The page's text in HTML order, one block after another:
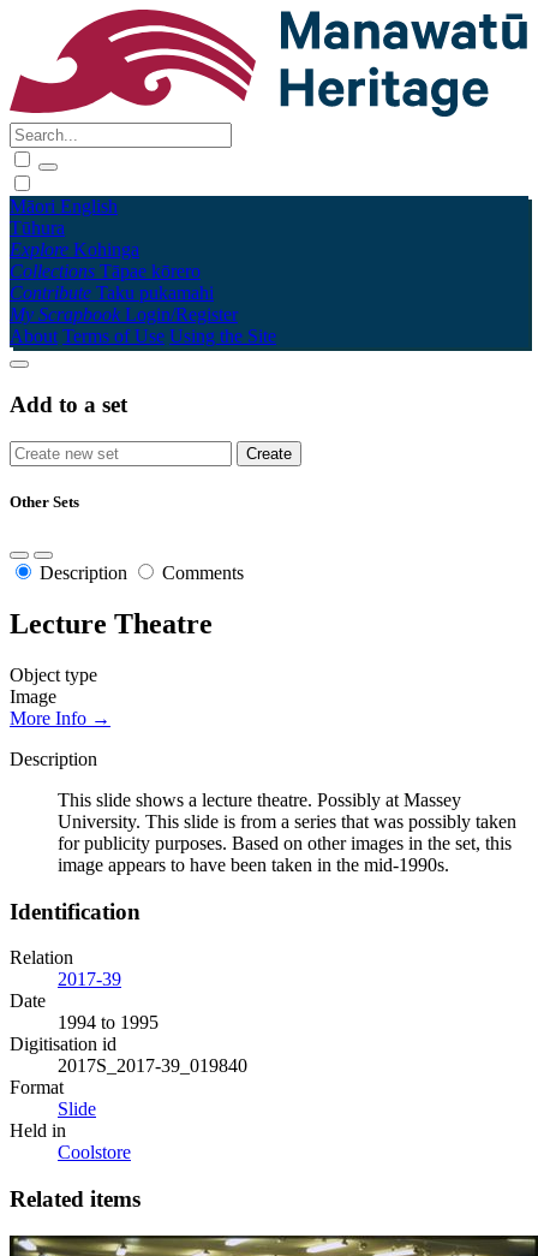
Māori English
Tūhura
Explore Kohinga
Collections Tāpae kōrero
Contribute Taku pukamahi
My Scrapbook Login/Register
About Terms of Use Using the Site
Add to a set
Other Sets
Description Comments
Lecture Theatre
Object type
Image
More Info →
Description
This slide shows a lecture theatre. Possibly at Massey
University. This slide is from a series that was possibly taken
for publicity purposes. Based on other images in the set, this
image appears to have been taken in the mid-1990s.
Identification
Relation
2017-39
Date
1994 to 1995
Digitisation id
2017S_2017-39_019840
Format
Slide
Held in
Coolstore
Related items